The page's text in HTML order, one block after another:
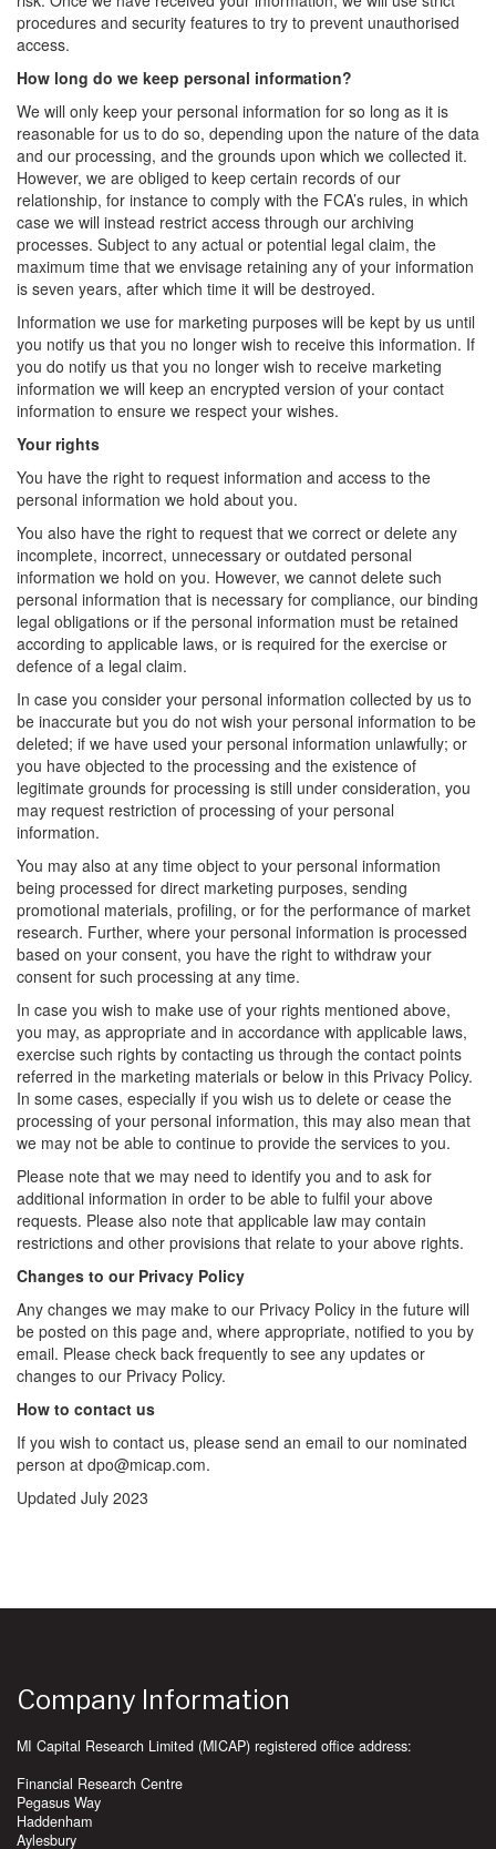
procedures and security features to try to prevent unauthorised
access.
How long do we keep personal information?
We will only keep your personal information for so long as it is
reasonable for us to do so, depending upon the nature of the data
and our processing, and the grounds upon which we collected it.
However, we are obliged to keep certain records of our
relationship, for instance to comply with the FCA’s rules, in which
case we will instead restrict access through our archiving
processes. Subject to any actual or potential legal claim, the
maximum time that we envisage retaining any of your information
is seven years, after which time it will be destroyed.
Information we use for marketing purposes will be kept by us until
you notify us that you no longer wish to receive this information. If
you do notify us that you no longer wish to receive marketing
information we will keep an encrypted version of your contact
information to ensure we respect your wishes.
Your rights
You have the right to request information and access to the
personal information we hold about you.
You also have the right to request that we correct or delete any
incomplete, incorrect, unnecessary or outdated personal
information we hold on you. However, we cannot delete such
personal information that is necessary for compliance, our binding
legal obligations or if the personal information must be retained
according to applicable laws, or is required for the exercise or
defence of a legal claim.
In case you consider your personal information collected by us to
be inaccurate but you do not wish your personal information to be
deleted; if we have used your personal information unlawfully; or
you have objected to the processing and the existence of
legitimate grounds for processing is still under consideration, you
may request restriction of processing of your personal
information.
You may also at any time object to your personal information
being processed for direct marketing purposes, sending
promotional materials, profiling, or for the performance of market
research. Further, where your personal information is processed
based on your consent, you have the right to withdraw your
consent for such processing at any time.
In case you wish to make use of your rights mentioned above,
you may, as appropriate and in accordance with applicable laws,
exercise such rights by contacting us through the contact points
referred in the marketing materials or below in this Privacy Policy.
In some cases, especially if you wish us to delete or cease the
processing of your personal information, this may also mean that
we may not be able to continue to provide the services to you.
Please note that we may need to identify you and to ask for
additional information in order to be able to fulfil your above
requests. Please also note that applicable law may contain
restrictions and other provisions that relate to your above rights.
Changes to our Privacy Policy
Any changes we may make to our Privacy Policy in the future will
be posted on this page and, where appropriate, notified to you by
email. Please check back frequently to see any updates or
changes to our Privacy Policy.
How to contact us
If you wish to contact us, please send an email to our nominated
person at dpo@micap.com.
Updated July 2023
Company Information
MI Capital Research Limited (MICAP) registered office address:
Financial Research Centre
Pegasus Way
Haddenham
Aylesbury